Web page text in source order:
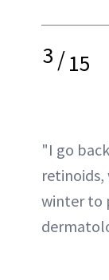
3/15
"I go
retinoids,
winter to